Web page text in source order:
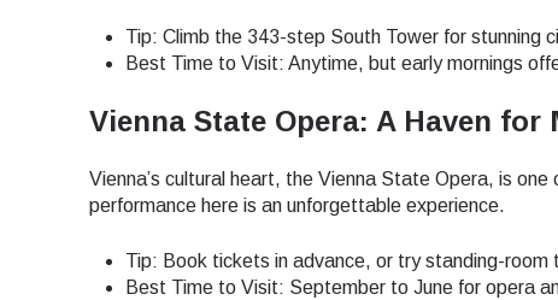
Tip: Climb the 343-step South Tower for stunning
Best Time to Visit: Anytime, but early mornings
Vienna State Opera: A Haven for
Vienna’s cultural heart, the Vienna State Opera, is
performance here is an unforgettable experience.
Tip: Book tickets in advance, or try standing-
Best Time to Visit: September to June for opera